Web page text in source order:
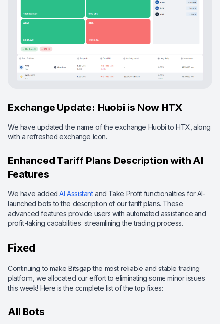
Exchange Update: Huobi is Now HTX
We have updated the name of the exchange Huobi to HTX, along
with a refreshed exchange icon.
Enhanced Tariff Plans Description with AI
Features
We have addedAI Assistantand Take Profit functionalities for AI-
launched bots to the description of our tariff plans. These
advanced features provide users with automated assistance and
profit-taking capabilities, streamlining the trading process.
Fixed
Continuing to make Bitsgap the most reliable and stable trading
platform, we allocated our effort to eliminating some minor issues
this week! Here is the complete list of the top fixes:
All Bots